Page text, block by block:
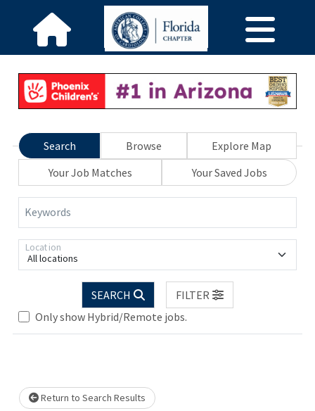
Search Browse
Explore Map
Your Job Matches
Your Saved Jobs
Keywords
All locations
Location
SEARCH
FILTER
Only show Hybrid/Remote jobs.
Loading... Please wait.
Return to Search Results